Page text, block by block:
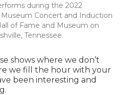
during the 2022
Concert and Induction
of Fame and Museum on
Tennessee.
shows where we don’t
we fill the hour with your
been interesting and